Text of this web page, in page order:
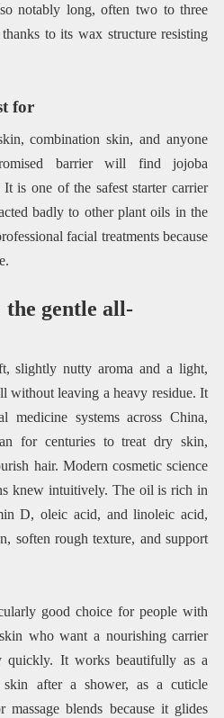
notably long, often two to three
to its wax structure resisting
for
combination skin, and anyone
barrier will find jojoba
is one of the safest starter carrier
badly to other plant oils in the
facial treatments because
the gentle all-
slightly nutty aroma and a light,
without leaving a heavy residue. It
medicine systems across China,
for centuries to treat dry skin,
hair. Modern cosmetic science
knew intuitively. The oil is rich in
D, oleic acid, and linoleic acid,
soften rough texture, and support
good choice for people with
who want a nourishing carrier
quickly. It works beautifully as a
after a shower, as a cuticle
massage blends because it glides